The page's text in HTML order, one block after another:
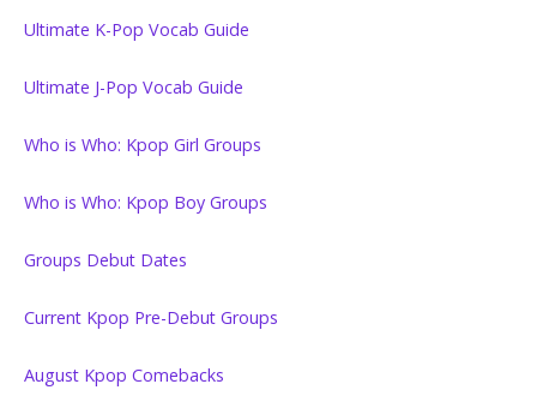
Ultimate K-Pop Vocab Guide
Ultimate J-Pop Vocab Guide
Who is Who: Kpop Girl Groups
Who is Who: Kpop Boy Groups
Groups Debut Dates
Current Kpop Pre-Debut Groups
August Kpop Comebacks